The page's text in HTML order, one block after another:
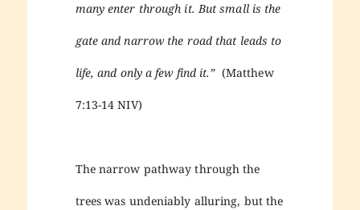
many enter through it. But small is the
gate and narrow the road that leads to
life, and only a few find it.”(Matthew
7:13-14 NIV)
The narrow pathway through the
trees was undeniably alluring, but the